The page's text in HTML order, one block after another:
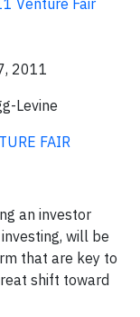
Venture Fair
2011
Levine
FAIR
an investor
will be
that are key to
shift toward